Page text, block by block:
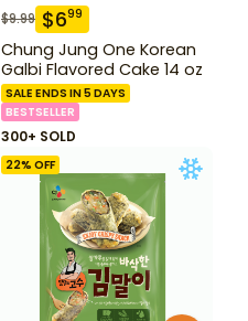
$9.99 $699
Chung Jung One Korean
Galbi Flavored Cake 14 oz
SALE ENDS IN 5 DAYS
BESTSELLER
300+ SOLD
22% OFF